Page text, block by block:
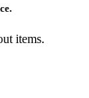
items.